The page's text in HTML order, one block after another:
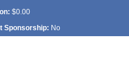
$0.00
Sponsorship: No